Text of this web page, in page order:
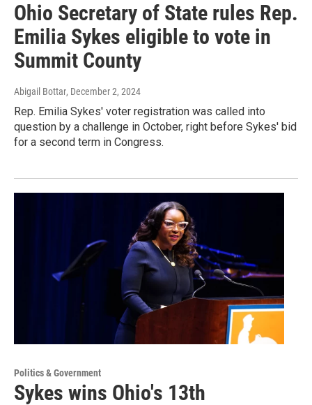
Ohio Secretary of State rules Rep.
Emilia Sykes eligible to vote in
Summit County
Abigail Bottar, December 2, 2024
Rep. Emilia Sykes' voter registration was called into
question by a challenge in October, right before Sykes' bid
for a second term in Congress.
Politics & Government
Sykes wins Ohio's 13th